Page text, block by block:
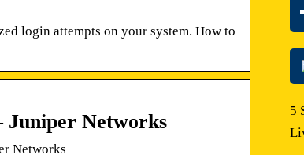
login attempts on your system. How to
Juniper Networks
Networks
5